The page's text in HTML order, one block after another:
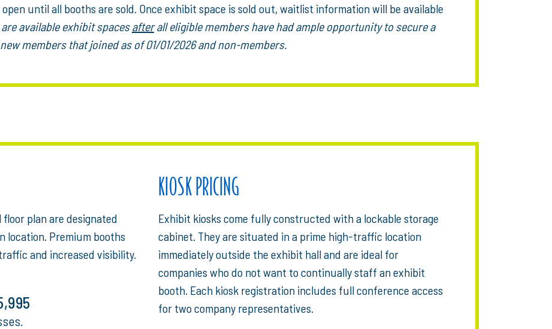
until all booths are sold. Once exhibit space is sold out, waitlist information will be available
available exhibit spacesafterall eligible members have had ample opportunity to secure a
members that joined as of 01/01/2026 and non-members.
plan are designated
location. Premium booths
and increased visibility.
KIOSK PRICING
Exhibit kiosks come fully constructed with a lockable storage
cabinet. They are situated in a prime high-traffic location
immediately outside the exhibit hall and are ideal for
companies who do not want to continually staff an exhibit
booth. Each kiosk registration includes full conference access
for two company representatives.